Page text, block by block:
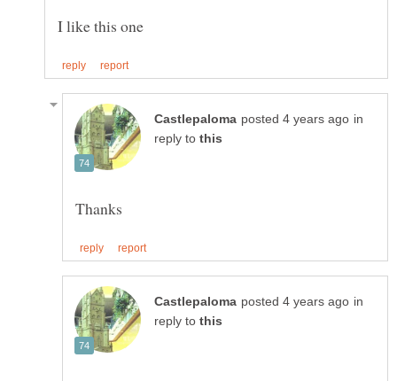
in
reply to
in
reply to